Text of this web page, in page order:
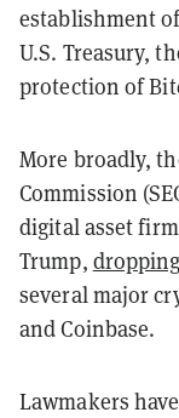
establishment
U.S. Treasury,
protection of
More broadly,
Commission
digital asset
Trump,
several major
and Coinbase.
Lawmakers